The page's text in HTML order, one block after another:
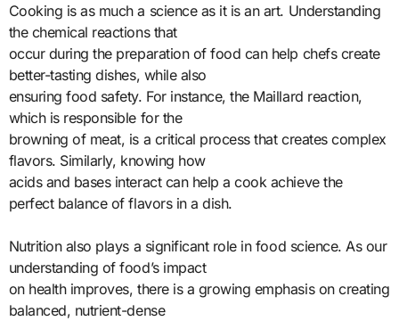
Cooking is as much a science as it is an art. Understanding
the chemical reactions that
occur during the preparation of food can help chefs create
better-tasting dishes, while also
ensuring food safety. For instance, the Maillard reaction,
which is responsible for the
browning of meat, is a critical process that creates complex
flavors. Similarly, knowing how
acids and bases interact can help a cook achieve the
perfect balance of flavors in a dish.
Nutrition also plays a significant role in food science. As our
understanding of food’s impact
on health improves, there is a growing emphasis on creating
balanced, nutrient-dense